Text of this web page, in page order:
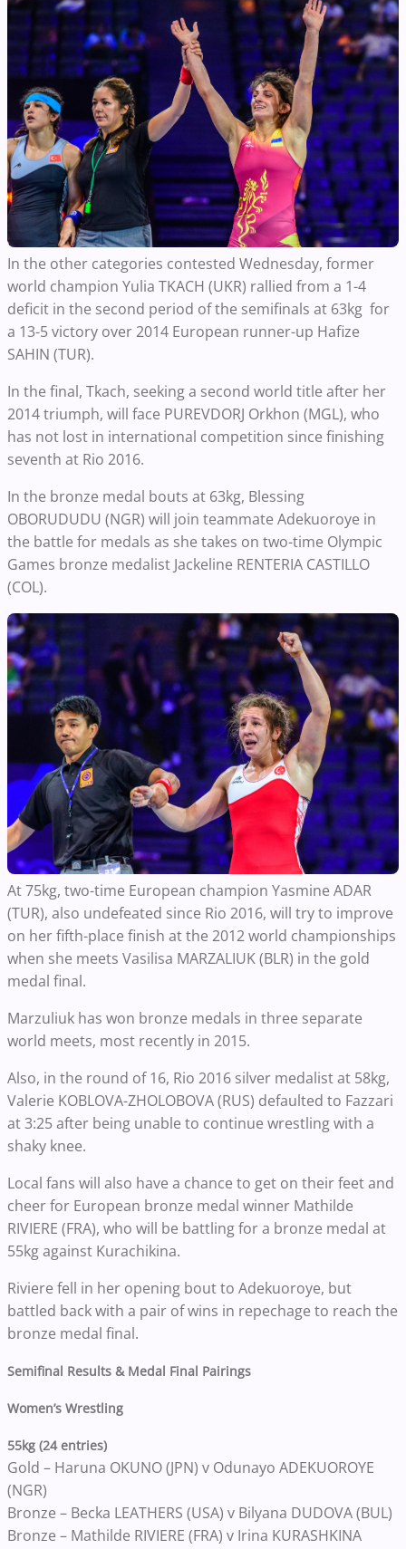
In the other categories contested Wednesday, former
world champion Yulia TKACH (UKR) rallied from a 1-4
deficit in the second period of the semifinals at 63kg for
a 13-5 victory over 2014 European runner-up Hafize
SAHIN (TUR).
In the final, Tkach, seeking a second world title after her
2014 triumph, will face PUREVDORJ Orkhon (MGL), who
has not lost in international competition since finishing
seventh at Rio 2016.
In the bronze medal bouts at 63kg, Blessing
OBORUDUDU (NGR) will join teammate Adekuoroye in
the battle for medals as she takes on two-time Olympic
Games bronze medalist Jackeline RENTERIA CASTILLO
(COL).
At 75kg, two-time European champion Yasmine ADAR
(TUR), also undefeated since Rio 2016, will try to improve
on her fifth-place finish at the 2012 world championships
when she meets Vasilisa MARZALIUK (BLR) in the gold
medal final.
Marzuliuk has won bronze medals in three separate
world meets, most recently in 2015.
Also, in the round of 16, Rio 2016 silver medalist at 58kg,
Valerie KOBLOVA-ZHOLOBOVA (RUS) defaulted to Fazzari
at 3:25 after being unable to continue wrestling with a
shaky knee.
Local fans will also have a chance to get on their feet and
cheer for European bronze medal winner Mathilde
RIVIERE (FRA), who will be battling for a bronze medal at
55kg against Kurachikina.
Riviere fell in her opening bout to Adekuoroye, but
battled back with a pair of wins in repechage to reach the
bronze medal final.
Semifinal Results & Medal Final Pairings
Women’s Wrestling
55kg (24 entries)
Gold – Haruna OKUNO (JPN) v Odunayo ADEKUOROYE
(NGR)
Bronze – Becka LEATHERS (USA) v Bilyana DUDOVA (BUL)
Bronze – Mathilde RIVIERE (FRA) v Irina KURASHKINA